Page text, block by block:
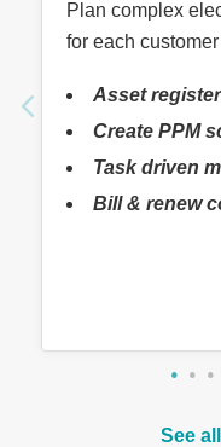
Plan complex
for each
Asset
Create PPM
Task driven
Bill & renew
See